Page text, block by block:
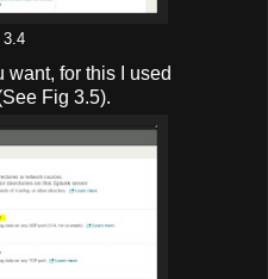
3.4
for this I used
Fig 3.5).